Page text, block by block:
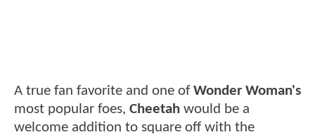
A true fan favorite and one ofWonder Woman's
most popular foes, Cheetah would be a
welcome addition to square off with the